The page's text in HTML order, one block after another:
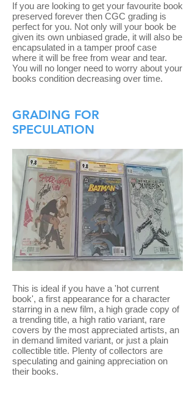
If you are looking to get your favourite book
preserved forever then CGC grading is
perfect for you. Not only will your book be
given its own unbiased grade, it will also be
encapsulated in a tamper proof case
where it will be free from wear and tear.
You will no longer need to worry about your
books condition decreasing over time.
GRADING FOR
SPECULATION
This is ideal if you have a 'hot current
book', a first appearance for a character
starring in a new film, a high grade copy of
a trending title, a high ratio variant, rare
covers by the most appreciated artists, an
in demand limited variant, or just a plain
collectible title. Plenty of collectors are
speculating and gaining appreciation on
their books.